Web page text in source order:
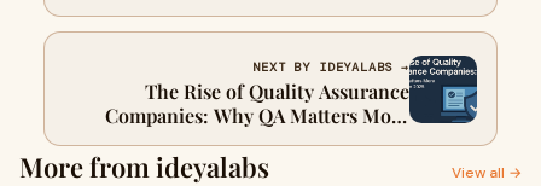
software
NEXT BY IDEYALABS →
The Rise of Quality Assurance
Companies: Why QA Matters More
Than Ever in 2025
More from ideyalabs View all →